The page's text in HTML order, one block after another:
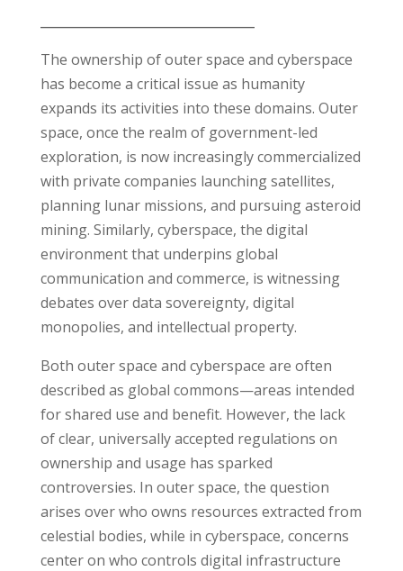
The ownership of outer space and cyberspace
has become a critical issue as humanity
expands its activities into these domains. Outer
space, once the realm of government-led
exploration, is now increasingly commercialized
with private companies launching satellites,
planning lunar missions, and pursuing asteroid
mining. Similarly, cyberspace, the digital
environment that underpins global
communication and commerce, is witnessing
debates over data sovereignty, digital
monopolies, and intellectual property.
Both outer space and cyberspace are often
described as global commons—areas intended
for shared use and benefit. However, the lack
of clear, universally accepted regulations on
ownership and usage has sparked
controversies. In outer space, the question
arises over who owns resources extracted from
celestial bodies, while in cyberspace, concerns
center on who controls digital infrastructure